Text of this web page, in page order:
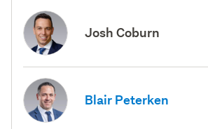
Josh Coburn
Blair Peterken